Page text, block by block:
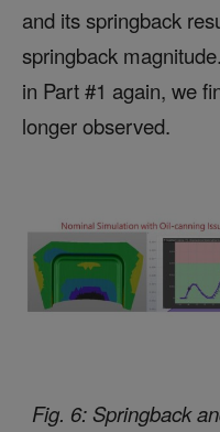
and its springback
springback
in Part #1 again, we
longer observed.
Fig. 6: Springback